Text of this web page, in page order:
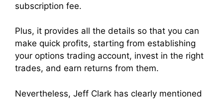
subscription fee.
Plus, it provides all the details so that you can
make quick profits, starting from establishing
your options trading account, invest in the right
trades, and earn returns from them.
Nevertheless, Jeff Clark has clearly mentioned